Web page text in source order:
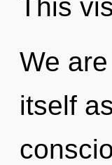
This
We
itself